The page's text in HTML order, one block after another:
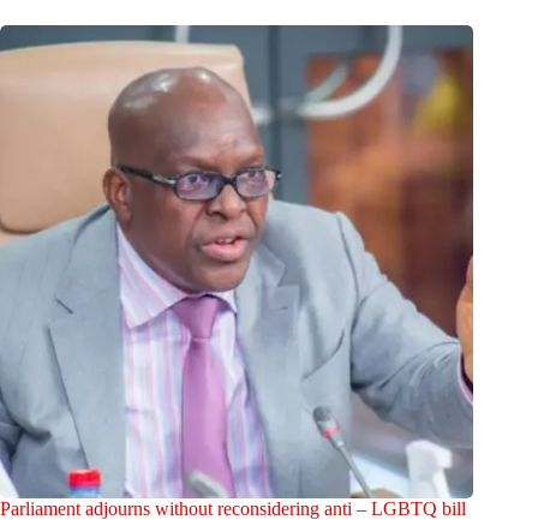
Parliament adjourns without reconsidering anti – LGBTQ bill